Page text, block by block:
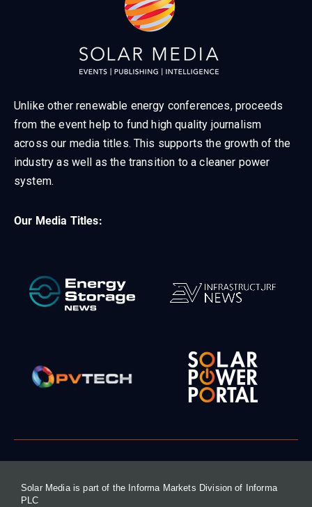
Unlike other renewable energy conferences, proceeds
from the event help to fund high quality journalism
across our media titles. This supports the growth of the
industry as well as the transition to a cleaner power
system.
Our Media Titles:
Solar Media is part of the Informa Markets Division of Informa
PLC